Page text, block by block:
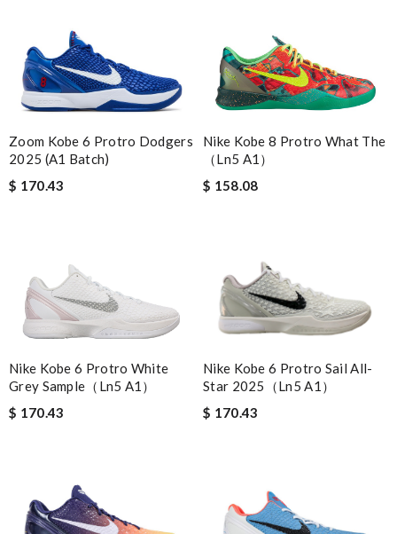
Zoom Kobe 6 Protro Dodgers
2025 (A1 Batch)
$ 170.43
Nike Kobe 8 Protro What The
（Ln5 A1）
$ 158.08
Nike Kobe 6 Protro White
Grey Sample（Ln5 A1）
$ 170.43
Nike Kobe 6 Protro Sail All-
Star 2025（Ln5 A1）
$ 170.43